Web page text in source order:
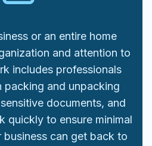
or an entire home
and attention to
includes professionals
packing and unpacking
documents, and
quickly to ensure minimal
can get back to